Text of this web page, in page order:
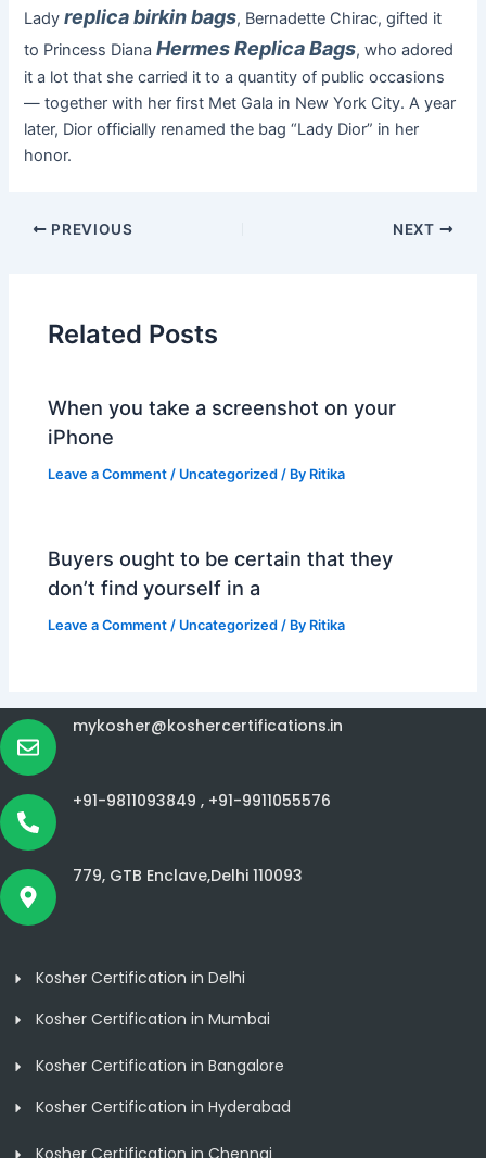
Ladyreplica birkin bags, Bernadette Chirac, gifted it
to Princess DianaHermes Replica Bags, who adored
it a lot that she carried it to a quantity of public occasions
— together with her first Met Gala in New York City. A year
later, Dior officially renamed the bag “Lady Dior” in her
honor.
PREVIOUS NEXT
Related Posts
When you take a screenshot on your
iPhone
Leave a Comment / Uncategorized / By Ritika
Buyers ought to be certain that they
don’t find yourself in a
Leave a Comment / Uncategorized / By Ritika
mykosher@koshercertifications.in
+91-9811093849 , +91-9911055576
779, GTB Enclave,Delhi 110093
Kosher Certification in Delhi
Kosher Certification in Mumbai
Kosher Certification in Bangalore
Kosher Certification in Hyderabad